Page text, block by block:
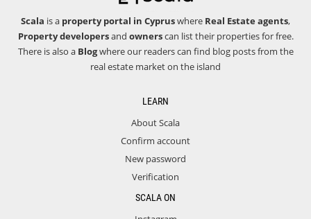
Scala is a property portal in Cypruswhere Real Estate agents,
Property developersand ownerscan list their properties for free.
There is also a Blogwhere our readers can find blog posts from the
real estate market on the island
LEARN
About Scala
Confirm account
New password
Verification
SCALA ON